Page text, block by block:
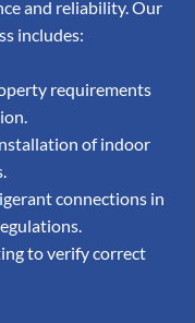
and reliability. Our
includes:
requirements
of indoor
connections in
to verify correct